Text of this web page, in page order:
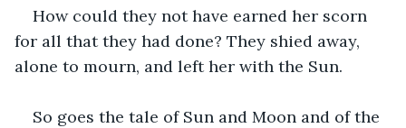
How could they not have earned her scorn
for all that they had done? They shied away,
alone to mourn, and left her with the Sun.
So goes the tale of Sun and Moon and of the